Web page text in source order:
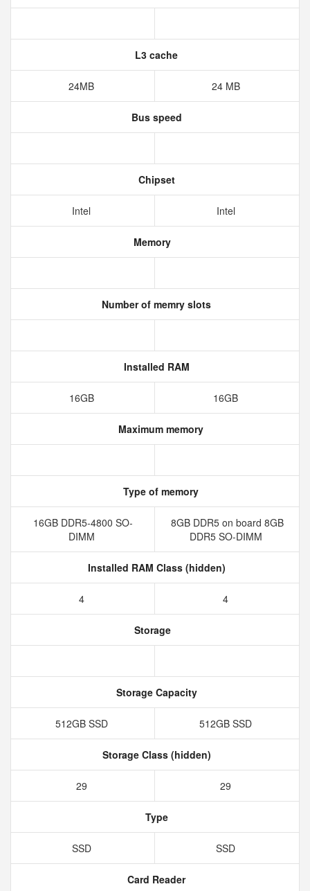
L3 cache
24MB 24 MB
Bus speed
Chipset
Intel Intel
Memory
Number of memry slots
Installed RAM
16GB 16GB
Maximum memory
Type of memory
16GB DDR5-4800 SO-
DIMM
8GB DDR5 on board 8GB
DDR5 SO-DIMM
Installed RAM Class (hidden)
4 4
Storage
Storage Capacity
512GB SSD 512GB SSD
Storage Class (hidden)
29 29
Type
SSD SSD
Card Reader